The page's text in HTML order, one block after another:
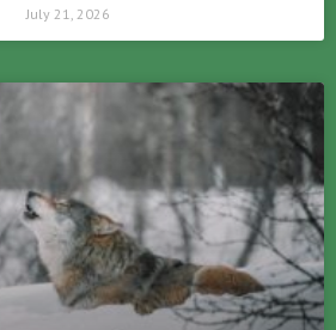
July 21, 2026